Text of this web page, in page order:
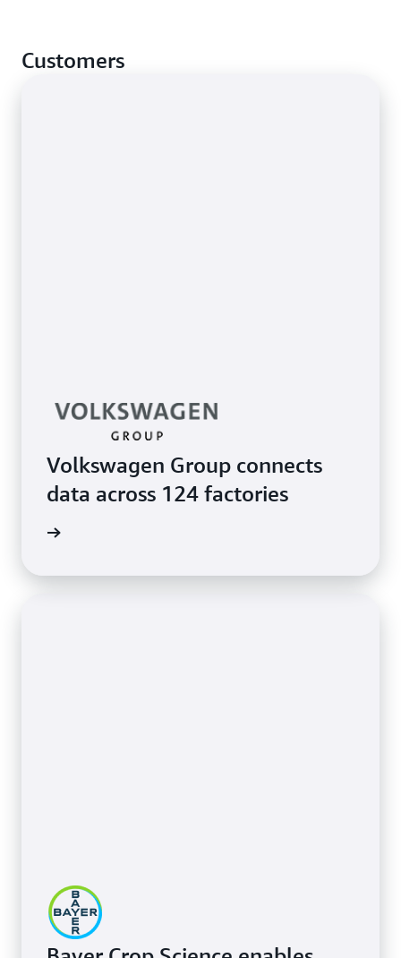
and near-real-time data.
Customers
Volkswagen Group connects
data across 124 factories